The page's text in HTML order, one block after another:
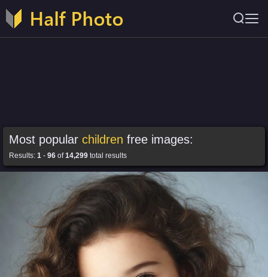
Most popular children free images:
Results: 1 - 96 of14,299 total results